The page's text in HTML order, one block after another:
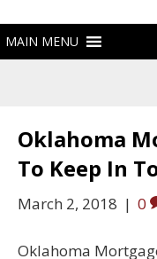
Oklahoma
To Keep In
March 2, 2018 | 0
Oklahoma